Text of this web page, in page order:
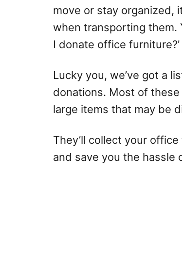
move or stay organized,
when transporting them.
I donate office
Lucky you, we’ve got a
donations. Most of
large items that may be
They’ll collect your
and save you the hassle